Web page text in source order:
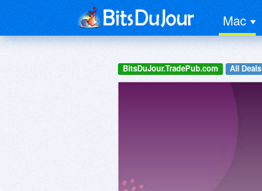
Mac
BitsDuJour.TradePub.com All Deals